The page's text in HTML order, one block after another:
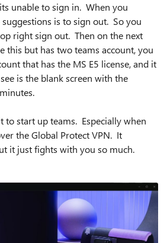
unable to sign in. When you
is to sign out. So you
right sign out. Then on the next
this but has two teams account, you
that has the MS E5 license, and it
is the blank screen with the
to start up teams. Especially when
the Global Protect VPN. It
it just fights with you so much.